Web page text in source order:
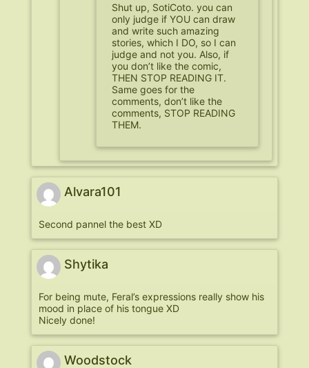
Shut up, SotiCoto. you can
only judge if YOU can draw
and write such amazing
stories, which I DO, so I can
judge and not you. Also, if
you don’t like the comic,
THEN STOP READING IT.
Same goes for the
comments, don’t like the
comments, STOP READING
THEM.
Alvara101
Second pannel the best XD
Shytika
For being mute, Feral’s expressions really show his
mood in place of his tongue XD
Nicely done!
Woodstock